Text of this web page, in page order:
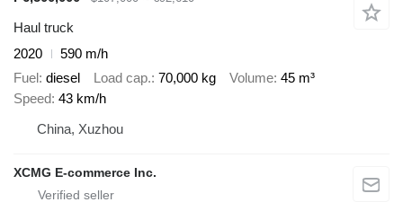
Haul truck
2020
590 m/h
Fuel diesel Load cap. 70,000 kg Volume 45 m³
Speed 43 km/h
China, Xuzhou
XCMG E-commerce Inc.